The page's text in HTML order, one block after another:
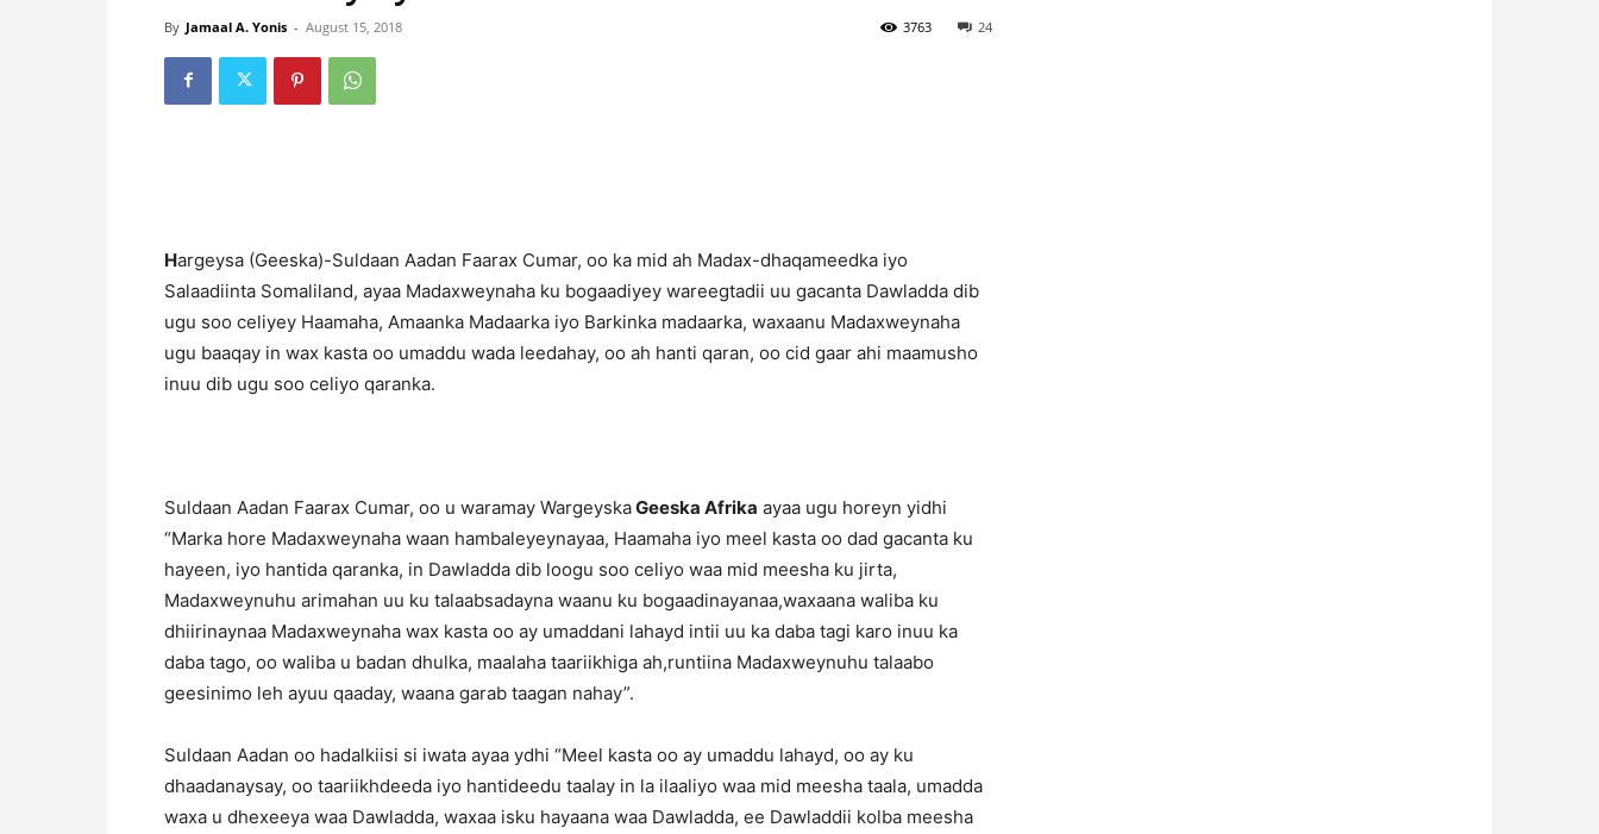
By Jamaal A. Yonis - August 15, 2018 24
3763
Hargeysa (Geeska)-Suldaan Aadan Faarax Cumar, oo ka mid ah Madax-dhaqameedka iyo
Salaadiinta Somaliland, ayaa Madaxweynaha ku bogaadiyey wareegtadii uu gacanta Dawladda dib
ugu soo celiyey Haamaha, Amaanka Madaarka iyo Barkinka madaarka, waxaanu Madaxweynaha
ugu baaqay in wax kasta oo umaddu wada leedahay, oo ah hanti qaran, oo cid gaar ahi maamusho
inuu dib ugu soo celiyo qaranka.
Suldaan Aadan Faarax Cumar, oo u waramay WargeyskaGeeska Afrika ayaa ugu horeyn yidhi
“Marka hore Madaxweynaha waan hambaleyeynayaa, Haamaha iyo meel kasta oo dad gacanta ku
hayeen, iyo hantida qaranka, in Dawladda dib loogu soo celiyo waa mid meesha ku jirta,
Madaxweynuhu arimahan uu ku talaabsadayna waanu ku bogaadinayanaa,waxaana waliba ku
dhiirinaynaa Madaxweynaha wax kasta oo ay umaddani lahayd intii uu ka daba tagi karo inuu ka
daba tago, oo waliba u badan dhulka, maalaha taariikhiga ah,runtiina Madaxweynuhu talaabo
geesinimo leh ayuu qaaday, waana garab taagan nahay”.
Suldaan Aadan oo hadalkiisi si iwata ayaa ydhi “Meel kasta oo ay umaddu lahayd, oo ay ku
dhaadanaysay, oo taariikhdeeda iyo hantideedu taalay in la ilaaliyo waa mid meesha taala, umadda
waxa u dhexeeya waa Dawladda, waxaa isku hayaana waa Dawladda, ee Dawladdii kolba meesha